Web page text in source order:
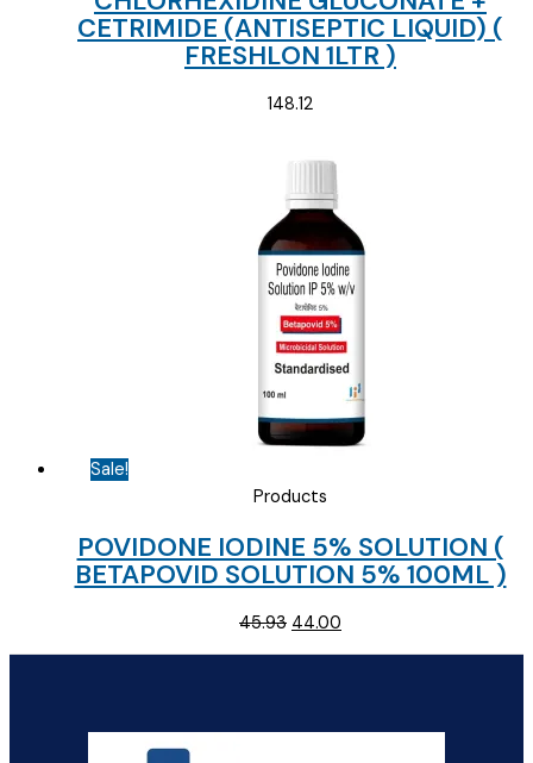
CETRIMIDE (ANTISEPTIC LIQUID) (
FRESHLON 1LTR )
148.12
Sale!
Products
POVIDONE IODINE 5% SOLUTION (
BETAPOVID SOLUTION 5% 100ML )
45.93 Original
price
44.00
price